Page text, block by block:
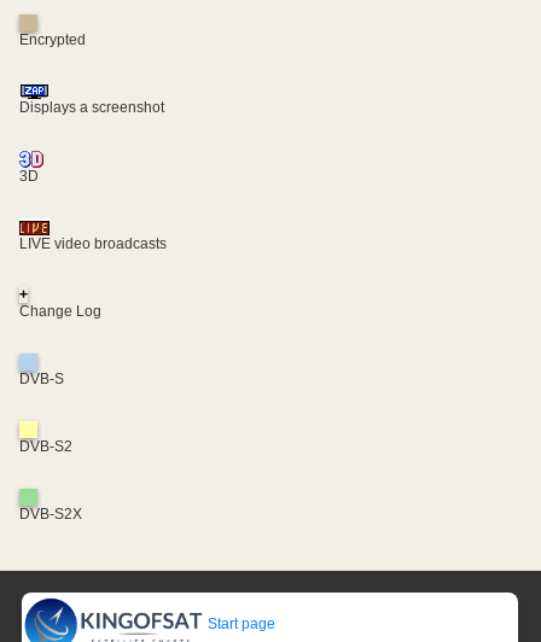
Encrypted
Displays a screenshot
3D
LIVE video broadcasts
+
Change Log
DVB-S
DVB-S2
DVB-S2X
Start page